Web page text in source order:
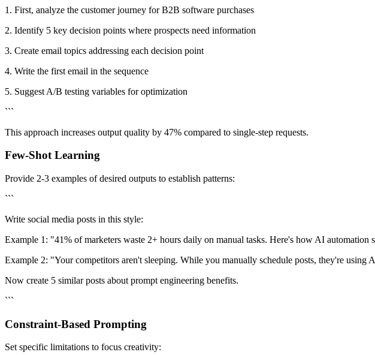
1. First, analyze the customer journey for B2B software purchases
2. Identify 5 key decision points where prospects need information
3. Create email topics addressing each decision point
4. Write the first email in the sequence
5. Suggest A/B testing variables for optimization
```
This approach increases output quality by 47% compared to single-step requests.
Few-Shot Learning
Provide 2-3 examples of desired outputs to establish patterns:
```
Write social media posts in this style:
Example 1: "41% of marketers waste 2+ hours daily on manual tasks. Here's how AI automation
Example 2: "Your competitors aren't sleeping. While you manually schedule posts, they're using
Now create 5 similar posts about prompt engineering benefits.
```
Constraint-Based Prompting
Set specific limitations to focus creativity: